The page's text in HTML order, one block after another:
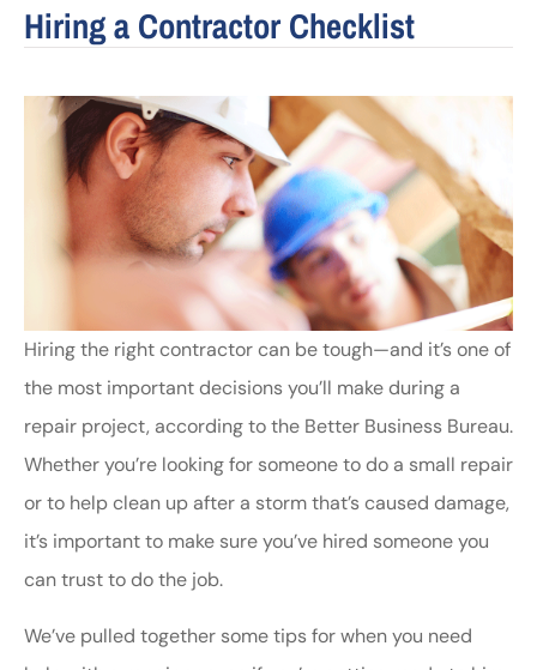
Hiring a Contractor Checklist
Hiring the right contractor can be tough—and it’s one of
the most important decisions you’ll make during a
repair project, according to the Better Business Bureau.
Whether you’re looking for someone to do a small repair
or to help clean up after a storm that’s caused damage,
it’s important to make sure you’ve hired someone you
can trust to do the job.
We’ve pulled together some tips for when you need